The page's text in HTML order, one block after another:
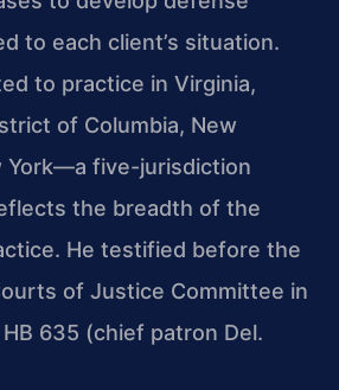
to each client’s situation.
to practice in Virginia,
of Columbia, New
York—a five-jurisdiction
the breadth of the
He testified before the
of Justice Committee in
635 (chief patron Del.